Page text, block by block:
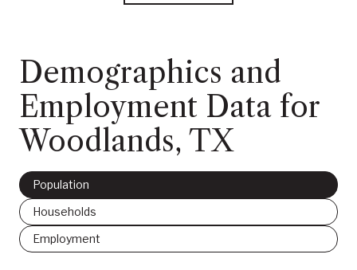
Demographics and
Employment Data for
Woodlands, TX
Population
Households
Employment